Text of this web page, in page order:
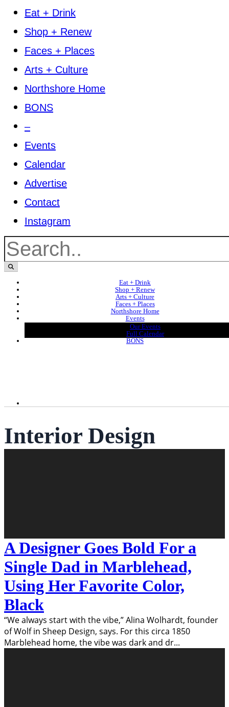
Eat + Drink
Shop + Renew
Faces + Places
Arts + Culture
Northshore Home
BONS
–
Events
Calendar
Advertise
Contact
Instagram
Eat + Drink
Shop + Renew
Arts + Culture
Faces + Places
Northshore Home
Events
Our Events
Full Calendar
BONS
Interior Design
A Designer Goes Bold For a
Single Dad in Marblehead,
Using Her Favorite Color,
Black
“We always start with the vibe,” Alina Wolhardt, founder
of Wolf in Sheep Design, says. For this circa 1850
Marblehead home, the vibe was dark and dr...